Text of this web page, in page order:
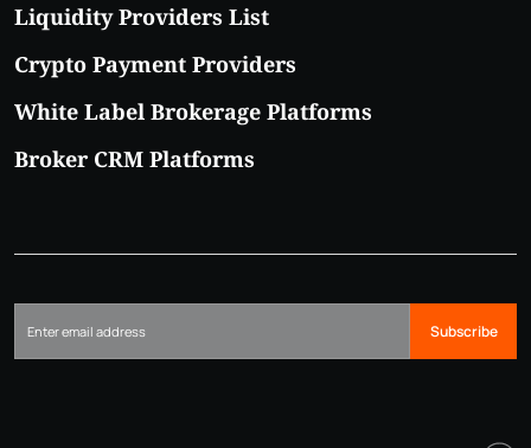
Liquidity Providers List
Crypto Payment Providers
White Label Brokerage Platforms
Broker CRM Platforms
Subscribe